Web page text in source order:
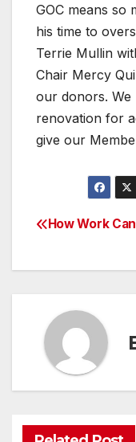
GOC means so
his time to
Terrie Mullin
Chair Mercy
our donors. We
renovation for
give our
Post
How Work